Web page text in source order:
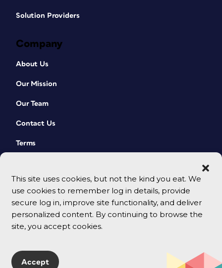
This site uses cookies, but not the kind you eat. We
use cookies to remember log in details, provide
secure log in, improve site functionality, and deliver
personalized content. By continuing to browse the
site, you accept cookies.
Accept
Solution Providers
Company
About Us
Our Mission
Our Team
Contact Us
Terms